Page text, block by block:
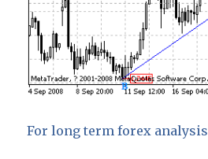
For long term forex analysis